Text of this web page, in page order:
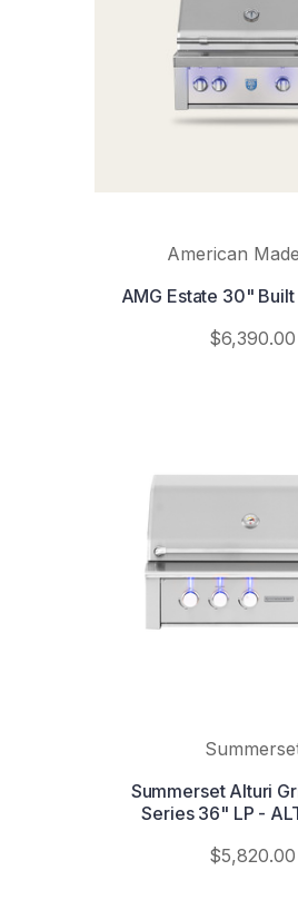
American
AMG Estate 30" Built
$6,390.00
Summerset Alturi
Series 36" LP -
$5,820.00